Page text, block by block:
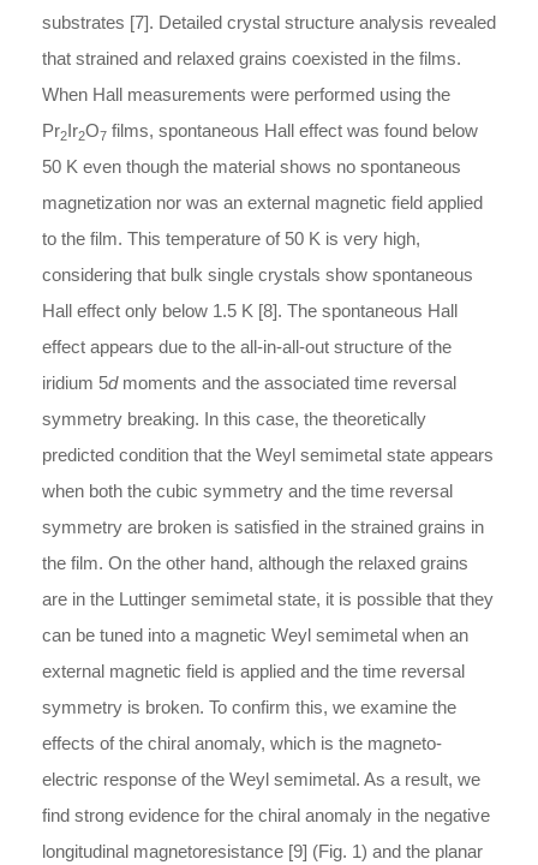
substrates [7]. Detailed crystal structure analysis revealed
that strained and relaxed grains coexisted in the films.
When Hall measurements were performed using the
Pr2Ir2O7 films, spontaneous Hall effect was found below
50 K even though the material shows no spontaneous
magnetization nor was an external magnetic field applied
to the film. This temperature of 50 K is very high,
considering that bulk single crystals show spontaneous
Hall effect only below 1.5 K [8]. The spontaneous Hall
effect appears due to the all-in-all-out structure of the
iridium 5dmoments and the associated time reversal
symmetry breaking. In this case, the theoretically
predicted condition that the Weyl semimetal state appears
when both the cubic symmetry and the time reversal
symmetry are broken is satisfied in the strained grains in
the film. On the other hand, although the relaxed grains
are in the Luttinger semimetal state, it is possible that they
can be tuned into a magnetic Weyl semimetal when an
external magnetic field is applied and the time reversal
symmetry is broken. To confirm this, we examine the
effects of the chiral anomaly, which is the magneto-
electric response of the Weyl semimetal. As a result, we
find strong evidence for the chiral anomaly in the negative
longitudinal magnetoresistance [9] (Fig. 1) and the planar